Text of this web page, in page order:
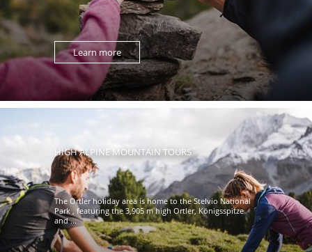
Learn more
HIGH ALPINE MOUNTAIN TOURS
The Ortler holiday area is home to the Stelvio National
Park , featuring the 3,905 m high Ortler, Königsspitze
and ...